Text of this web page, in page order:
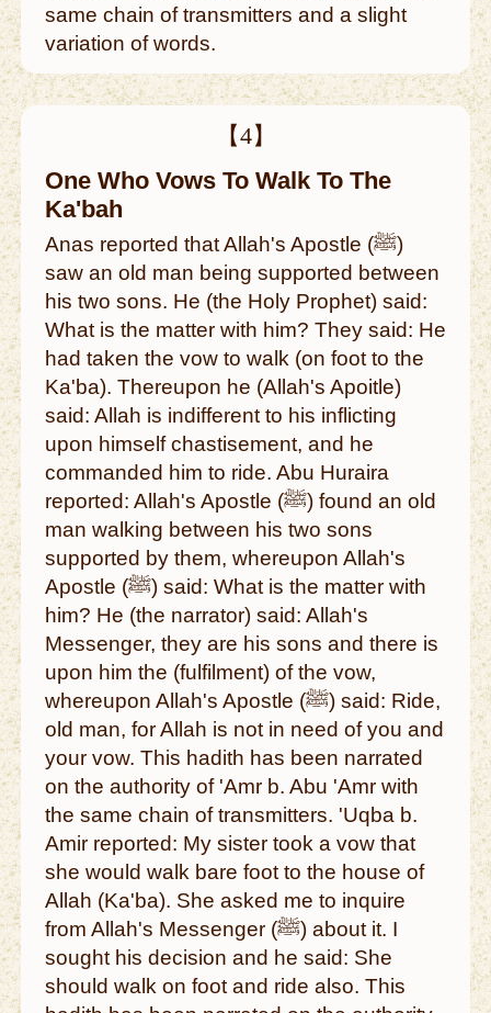
same chain of transmitters and a slight
variation of words.
【4】
One Who Vows To Walk To The
Ka'bah
Anas reported that Allah's Apostle (ﷺ)
saw an old man being supported between
his two sons. He (the Holy Prophet) said:
What is the matter with him? They said: He
had taken the vow to walk (on foot to the
Ka'ba). Thereupon he (Allah's Apoitle)
said: Allah is indifferent to his inflicting
upon himself chastisement, and he
commanded him to ride. Abu Huraira
reported: Allah's Apostle (ﷺ) found an old
man walking between his two sons
supported by them, whereupon Allah's
Apostle (ﷺ) said: What is the matter with
him? He (the narrator) said: Allah's
Messenger, they are his sons and there is
upon him the (fulfilment) of the vow,
whereupon Allah's Apostle (ﷺ) said: Ride,
old man, for Allah is not in need of you and
your vow. This hadith has been narrated
on the authority of 'Amr b. Abu 'Amr with
the same chain of transmitters. 'Uqba b.
Amir reported: My sister took a vow that
she would walk bare foot to the house of
Allah (Ka'ba). She asked me to inquire
from Allah's Messenger (ﷺ) about it. I
sought his decision and he said: She
should walk on foot and ride also. This